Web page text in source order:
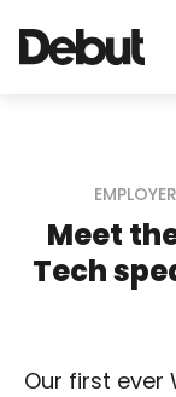
Meet
Tech
Our first ever